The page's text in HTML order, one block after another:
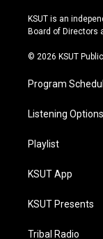
r
a
e
KSUT is an
Board of Directors
© 2026 KSUT
Program
Listening Options
Playlist
KSUT App
KSUT Presents
Tribal Radio